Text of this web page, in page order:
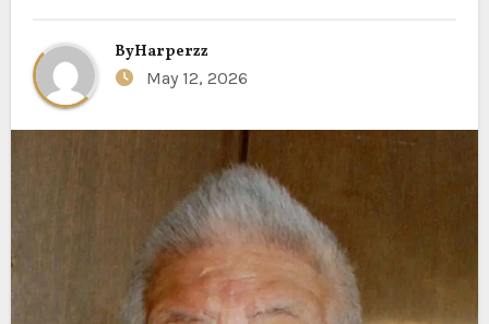
ByHarperzz
May 12, 2026